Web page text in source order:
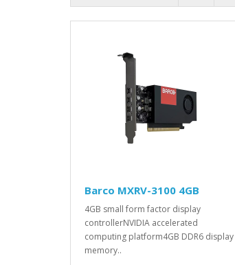
Barco MXRV-3100 4GB
4GB small form factor display
controllerNVIDIA accelerated
computing platform4GB DDR6 display
memory..